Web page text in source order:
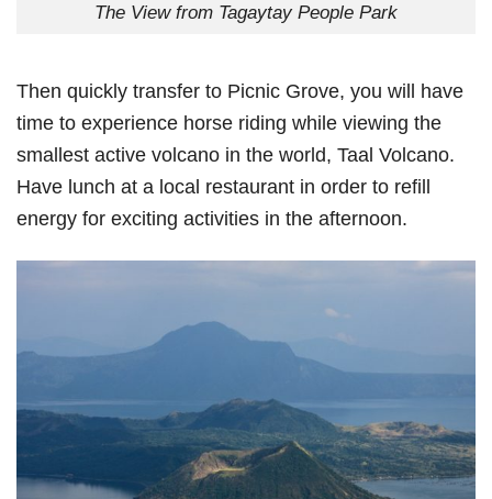
The View from Tagaytay People Park
Then quickly transfer to Picnic Grove, you will have
time to experience horse riding while viewing the
smallest active volcano in the world, Taal Volcano.
Have lunch at a local restaurant in order to refill
energy for exciting activities in the afternoon.